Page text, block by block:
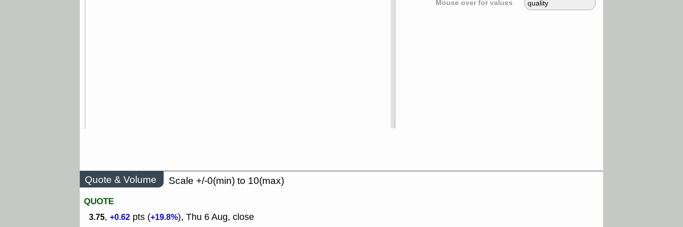
Mouse over for values quality
Quote & Volume
Scale +/-0(min) to 10(max)
QUOTE
3.75, +0.62 pts (+19.8%), Thu 6 Aug, close